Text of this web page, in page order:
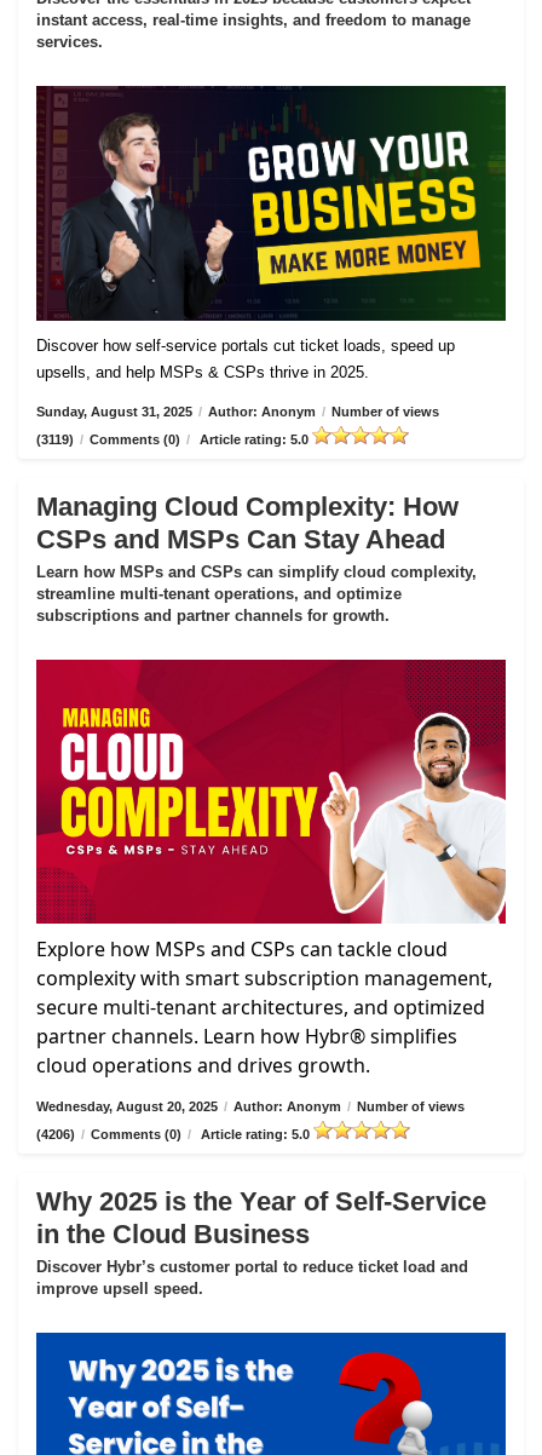
instant access, real-time insights, and freedom to manage
services.
Discover how self-service portals cut ticket loads, speed up
upsells, and help MSPs & CSPs thrive in 2025.
Sunday, August 31, 2025 / Author: Anonym / Number of views
(3119) / Comments (0) / Article rating: 5.0
Managing Cloud Complexity: How
CSPs and MSPs Can Stay Ahead
Learn how MSPs and CSPs can simplify cloud complexity,
streamline multi-tenant operations, and optimize
subscriptions and partner channels for growth.
Explore how MSPs and CSPs can tackle cloud
complexity with smart subscription management,
secure multi-tenant architectures, and optimized
partner channels. Learn how Hybr® simplifies
cloud operations and drives growth.
Wednesday, August 20, 2025 / Author: Anonym / Number of views
(4206) / Comments (0) / Article rating: 5.0
Why 2025 is the Year of Self-Service
in the Cloud Business
Discover Hybr’s customer portal to reduce ticket load and
improve upsell speed.